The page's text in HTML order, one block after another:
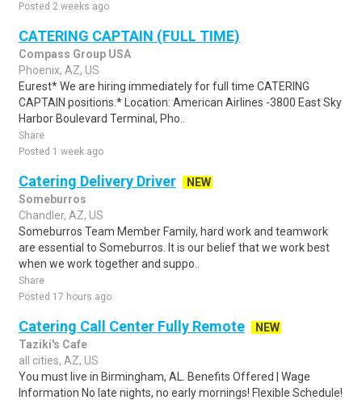
Posted 2 weeks ago
CATERING CAPTAIN (FULL TIME)
Compass Group USA
Phoenix, AZ, US
Eurest* We are hiring immediately for full time CATERING
CAPTAIN positions.* Location: American Airlines -3800 East Sky
Harbor Boulevard Terminal, Pho..
Share
Posted 1 week ago
Catering Delivery Driver
NEW
Someburros
Chandler, AZ, US
Someburros Team Member Family, hard work and teamwork
are essential to Someburros. It is our belief that we work best
when we work together and suppo..
Share
Posted 17 hours ago
Catering Call Center Fully Remote
NEW
Taziki's Cafe
all cities, AZ, US
You must live in Birmingham, AL. Benefits Offered | Wage
Information No late nights, no early mornings! Flexible Schedule!